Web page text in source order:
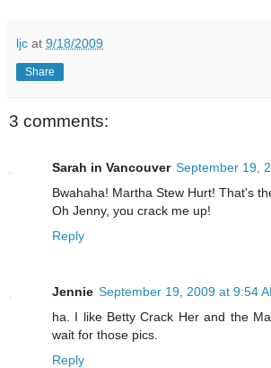
ljc at 9/18/2009
Share
3 comments:
Sarah in Vancouver September 19,
Bwahaha! Martha Stew Hurt! That's
Oh Jenny, you crack me up!
Reply
Jennie September 19, 2009 at 9:54
ha. I like Betty Crack Her and the
wait for those pics.
Reply